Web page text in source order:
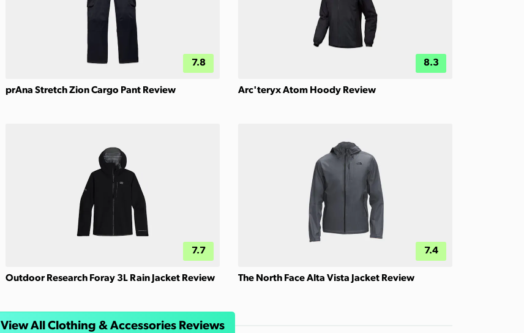
7.8
prAna Stretch Zion Cargo Pant Review
8.3
Arc'teryx Atom Hoody Review
7.7
Outdoor Research Foray 3L Rain Jacket Review
7.4
The North Face Alta Vista Jacket Review
View All Clothing & Accessories Reviews